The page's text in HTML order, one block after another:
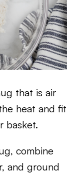
that is air
heat and fit
basket.
combine
and ground